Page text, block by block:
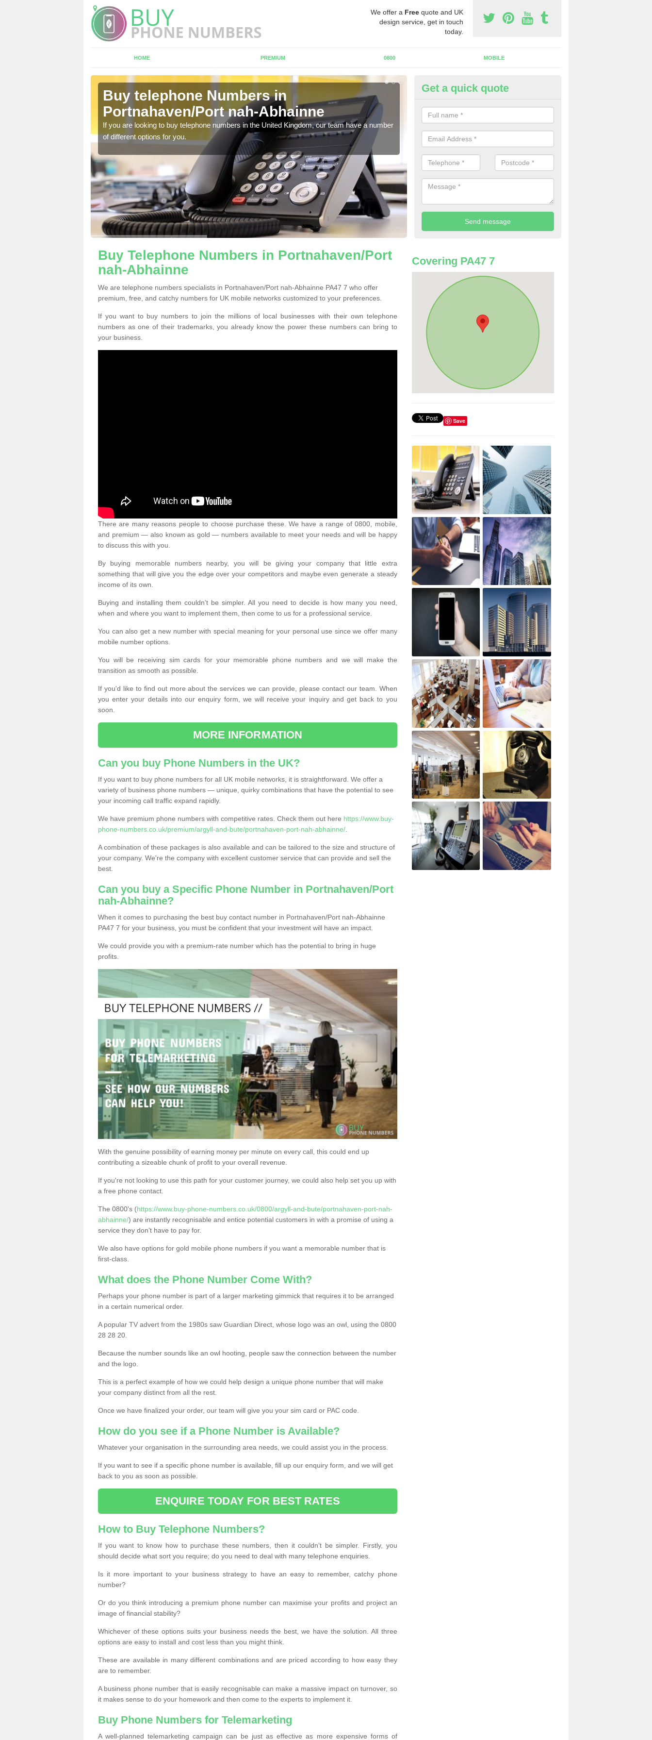
We offer a Free quote and UK
design service, get in touch
today.
HOME PREMIUM 0800 MOBILE
Buy telephone Numbers in
Portnahaven/Port nah-Abhainne
If you are looking to buy telephone numbers in the United Kingdom, our team have a number
of different options for you.
Buy Phone Numbers for
Portnahaven/Port nah-Abhainne
A number of people decide to buy phone numbers for telemarketing. We
prices for these numbers, so make sure to get in touch.
Get a quick quote
Buy Telephone Numbers in Portnahaven/Port
nah-Abhainne
We are telephone numbers specialists in Portnahaven/Port nah-Abhainne PA47 7 who offer
premium, free, and catchy numbers for UK mobile networks customized to your preferences.
If you want to buy numbers to join the millions of local businesses with their own telephone
numbers as one of their trademarks, you already know the power these numbers can bring to
your business.
There are many reasons people to choose purchase these. We have a range of 0800, mobile,
and premium — also known as gold — numbers available to meet your needs and will be happy
to discuss this with you.
By buying memorable numbers nearby, you will be giving your company that little extra
something that will give you the edge over your competitors and maybe even generate a steady
income of its own.
Buying and installing them couldn’t be simpler. All you need to decide is how many you need,
when and where you want to implement them, then come to us for a professional service.
You can also get a new number with special meaning for your personal use since we offer many
mobile number options.
You will be receiving sim cards for your memorable phone numbers and we will make the
transition as smooth as possible.
If you'd like to find out more about the services we can provide, please contact our team. When
you enter your details into our enquiry form, we will receive your inquiry and get back to you
soon.
MORE INFORMATION
Can you buy Phone Numbers in the UK?
If you want to buy phone numbers for all UK mobile networks, it is straightforward. We offer a
variety of business phone numbers — unique, quirky combinations that have the potential to see
your incoming call traffic expand rapidly.
We have premium phone numbers with competitive rates. Check them out here https://www.buy-
phone-numbers.co.uk/premium/argyll-and-bute/portnahaven-port-nah-abhainne/
A combination of these packages is also available and can be tailored to the size and structure of
your company. We're the company with excellent customer service that can provide and sell the
best.
Can you buy a Specific Phone Number in Portnahaven/Port
nah-Abhainne?
When it comes to purchasing the best buy contact number in Portnahaven/Port nah-Abhainne
PA47 7 for your business, you must be confident that your investment will have an impact.
We could provide you with a premium-rate number which has the potential to bring in huge
profits.
With the genuine possibility of earning money per minute on every call, this could end up
contributing a sizeable chunk of profit to your overall revenue.
If you're not looking to use this path for your customer journey, we could also help set you up with
a free phone contact.
The 0800's (https://www.buy-phone-numbers.co.uk/0800/argyll-and-bute/portnahaven-port-nah-
abhainne/) are instantly recognisable and entice potential customers in with a promise of using a
service they don’t have to pay for.
We also have options for gold mobile phone numbers if you want a memorable number that is
first-class.
What does the Phone Number Come With?
Perhaps your phone number is part of a larger marketing gimmick that requires it to be arranged
in a certain numerical order.
A popular TV advert from the 1980s saw Guardian Direct, whose logo was an owl, using the 0800
28 28 20.
Because the number sounds like an owl hooting, people saw the connection between the number
and the logo.
This is a perfect example of how we could help design a unique phone number that will make
your company distinct from all the rest.
Once we have finalized your order, our team will give you your sim card or PAC code.
How do you see if a Phone Number is Available?
Whatever your organisation in the surrounding area needs, we could assist you in the process.
If you want to see if a specific phone number is available, fill up our enquiry form, and we will get
back to you as soon as possible.
ENQUIRE TODAY FOR BEST RATES
How to Buy Telephone Numbers?
If you want to know how to purchase these numbers, then it couldn’t be simpler. Firstly, you
should decide what sort you require; do you need to deal with many telephone enquiries.
Is it more important to your business strategy to have an easy to remember, catchy phone
number?
Or do you think introducing a premium phone number can maximise your profits and project an
image of financial stability?
Whichever of these options suits your business needs the best, we have the solution. All three
options are easy to install and cost less than you might think.
These are available in many different combinations and are priced according to how easy they
are to remember.
A business phone number that is easily recognisable can make a massive impact on turnover, so
it makes sense to do your homework and then come to the experts to implement it.
Buy Phone Numbers for Telemarketing
A well-planned telemarketing campaign can be just as effective as more expensive forms of
Covering PA47 7
Save